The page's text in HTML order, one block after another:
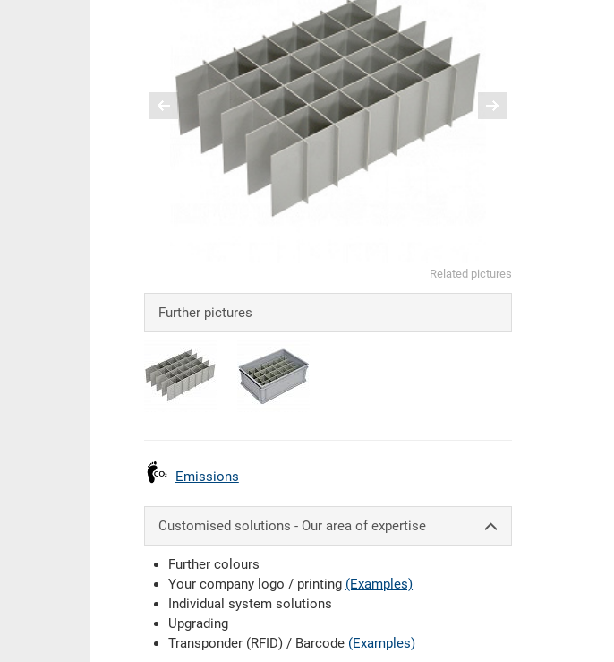
Related pictures
Further pictures
Emissions
Customised solutions - Our area of expertise
Further colours
Your company logo / printing (Examples)
Individual system solutions
Upgrading
Transponder (RFID) / Barcode (Examples)